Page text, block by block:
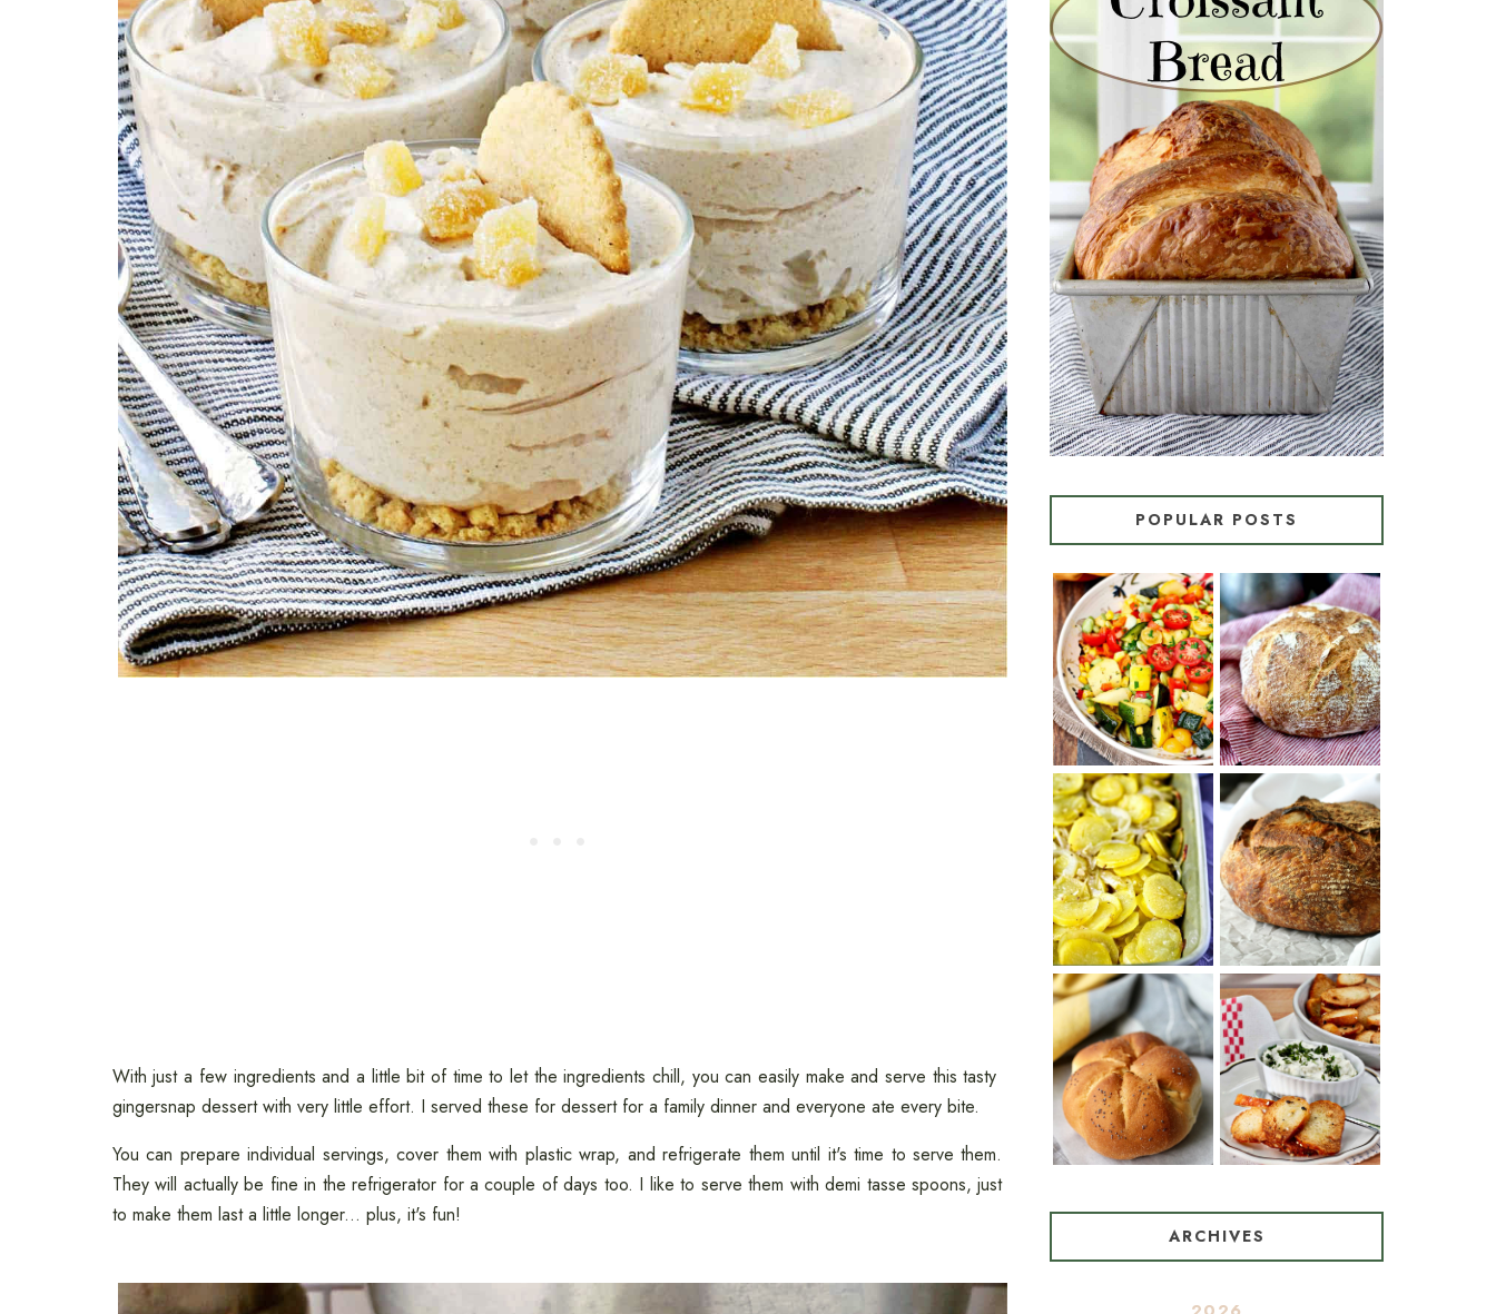
With just a few ingredients and a little bit of time to let the ingredients chill, you can easily make and serve this tasty
gingersnap dessert with very little effort. I served these for dessert for a family dinner and everyone ate every bite.
You can prepare individual servings, cover them with plastic wrap, and refrigerate them until it's time to serve them.
They will actually be fine in the refrigerator for a couple of days too. I like to serve them with demi tasse spoons, just
to make them last a little longer... plus, it's fun!
CROISSANT BREAD
(PULL-APART LAMINATED
LOAF)
POPULAR POSTS
SUMMER
SQUASH
SUCCOTASH
WHITE BREAD
WITH POOLISH
PATATAS
PANADERAS
(SPANISH
POTATOES
WITH OLIVE
OIL AND WINE)
TARTINE BASIC
COUNTRY
BREAD
TRADITIONAL
KAISER ROLLS
BAGEL CHIPS
FROM LEFTOVER
BAGELS
ARCHIVES